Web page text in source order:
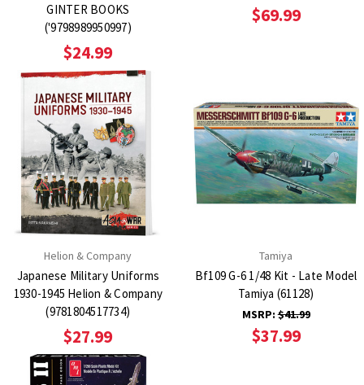
GINTER BOOKS
('9798989950997)
$24.99
$69.99
Helion & Company
Japanese Military Uniforms
1930-1945 Helion & Company
(9781804517734)
$27.99
Tamiya
Bf109 G-6 1/48 Kit - Late Model
Tamiya (61128)
MSRP:$41.99
$37.99